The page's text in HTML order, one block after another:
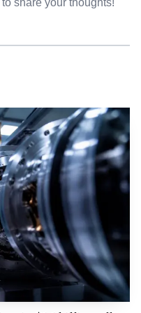
rates, Bankrate said the
at CIT Bank.
3.40% APY
share your thoughts!